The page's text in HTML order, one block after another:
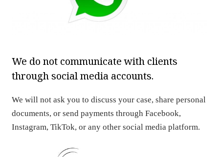
We do not communicate with clients
through social media accounts.
We will not ask you to discuss your case, share personal
documents, or send payments through Facebook,
Instagram, TikTok, or any other social media platform.